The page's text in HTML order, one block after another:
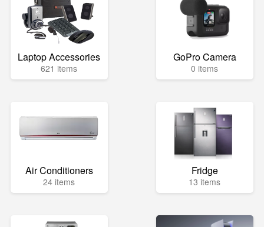
Laptop Accessories
621 items
GoPro Camera
0 items
Air Conditioners
24 items
Fridge
13 items